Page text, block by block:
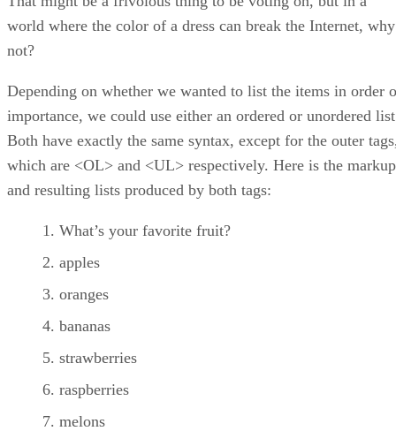
world where the color of a dress can break the Internet, why
not?
Depending on whether we wanted to list the items in order
importance, we could use either an ordered or unordered
Both have exactly the same syntax, except for the outer
which are <OL> and <UL> respectively. Here is the markup
and resulting lists produced by both tags:
What’s your favorite fruit?
apples
oranges
bananas
strawberries
raspberries
melons